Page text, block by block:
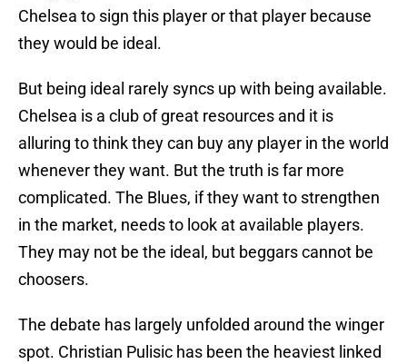
Chelsea to sign this player or that player because
they would be ideal.
But being ideal rarely syncs up with being available.
Chelsea is a club of great resources and it is
alluring to think they can buy any player in the world
whenever they want. But the truth is far more
complicated. The Blues, if they want to strengthen
in the market, needs to look at available players.
They may not be the ideal, but beggars cannot be
choosers.
The debate has largely unfolded around the winger
spot. Christian Pulisic has been the heaviest linked